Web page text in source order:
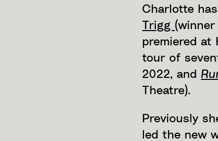
Charlotte
Trigg
premiered at
tour of
2022, and
Theatre).
Previously
led the new